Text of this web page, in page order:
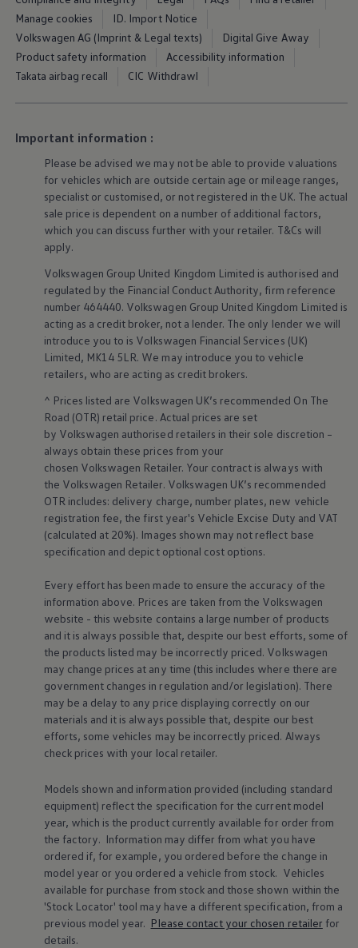
Ways to buy hybrid
Government Electric Car Grant
Future models and concept cars
The new ID.3 Neo
ID. Cross
Approved Used cars
Approved Used offers
Approved Used benefits
Part Exchange
Finance offers and fleet
Personal offers and finance
Offers and finance calculator
Used car offers
Servicing and parts offers
Electric offers
Loyalty offers
Personal finance options explained
Part exchange
Leasing
Business Contract Hire
Business and fleet
Explore the fleet range
Request a fleet demo
Fleet for small businesses
Fleet managers
Company car drivers
ID. Ohme offer
Motability
Insurance
Warranties
Request a quote
Explore electric offers
Owners and services
Servicing and parts
Why book with Volkswagen
Servicing and pricing
Buy a Service Plan
All-in
Spare parts and repairs
Accident and roadside assistance
About my car
myVolkswagen
Owner's manuals
Warning lights
How-to guides
Software updates
Technology
Volkswagen Financial Services Account
XTL diesel fuel
Digital extras
Find services for your model
Volkswagen Apps, Login and Shop
Connect mobile phone and vehicle
Updates for software, maps and radio
Accessories and merchandise
Golf
Polo
Manage cookies
ID. Import Notice
Volkswagen AG (Imprint & Legal texts)
Digital Give Away
Product safety information
Accessibility information
Takata airbag recall
CIC Withdrawl
Important information :
Please be advised we may not be able to provide valuations
for vehicles which are outside certain age or mileage ranges,
specialist or customised, or not registered in the UK. The actual
sale price is dependent on a number of additional factors,
which you can discuss further with your retailer. T&Cs will
apply.
Volkswagen Group United Kingdom Limited is authorised and
regulated by the Financial Conduct Authority, firm reference
number 464440. Volkswagen Group United Kingdom Limited is
acting as a credit broker, not a lender. The only lender we will
introduce you to is Volkswagen Financial Services (UK)
Limited, MK14 5LR. We may introduce you to vehicle
retailers, who are acting as credit brokers.
^ Prices listed are Volkswagen UK’s recommended On The
Road (OTR) retail price. Actual prices are set
by Volkswagen authorised retailers in their sole discretion –
always obtain these prices from your
chosen Volkswagen Retailer. Your contract is always with
the Volkswagen Retailer. Volkswagen UK’s recommended
OTR includes: delivery charge, number plates, new vehicle
registration fee, the first year's Vehicle Excise Duty and VAT
(calculated at 20%). Images shown may not reflect base
specification and depict optional cost options.
Every effort has been made to ensure the accuracy of the
information above. Prices are taken from the Volkswagen
website - this website contains a large number of products
and it is always possible that, despite our best efforts, some of
the products listed may be incorrectly priced. Volkswagen
may change prices at any time (this includes where there are
government changes in regulation and/or legislation). There
may be a delay to any price displaying correctly on our
materials and it is always possible that, despite our best
efforts, some vehicles may be incorrectly priced. Always
check prices with your local retailer.
Models shown and information provided (including standard
equipment) reflect the specification for the current model
year, which is the product currently available for order from
the factory. Information may differ from what you have
ordered if, for example, you ordered before the change in
model year or you ordered a vehicle from stock. Vehicles
available for purchase from stock and those shown within the
'Stock Locator' tool may have a different specification, from a
previous model year. Please contact your chosen retailer for
details.